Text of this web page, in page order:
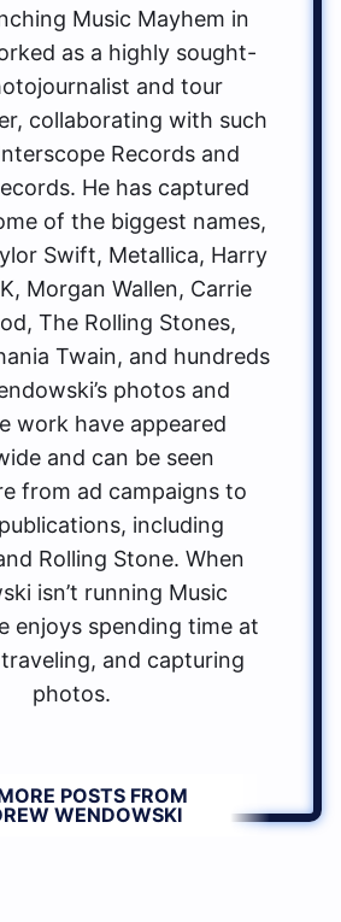
Music Mayhem in
as a highly sought-
and tour
collaborating with such
Records and
He has captured
of the biggest names,
Swift, Metallica, Harry
Morgan Wallen, Carrie
The Rolling Stones,
Twain, and hundreds
photos and
work have appeared
and can be seen
from ad campaigns to
including
Rolling Stone. When
isn’t running Music
enjoys spending time at
and capturing
photos.
POSTS FROM
WENDOWSKI